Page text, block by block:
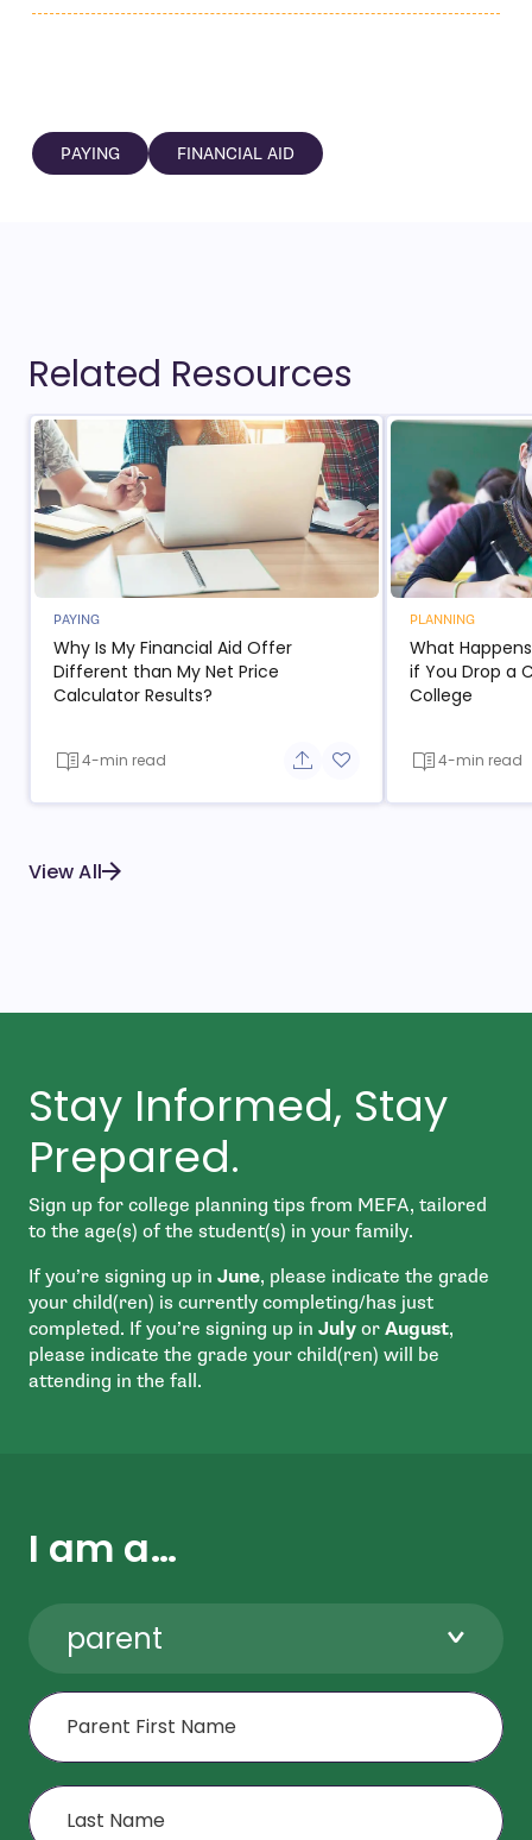
PAYING FINANCIAL AID
Related Resources
PAYING
Why Is My Financial Aid Offer
Different than My Net Price
Calculator Results?
4-min read Share button
Add to favorite button
PLANNING
What
if You Drop a
College
4-min read
View All
Stay Informed, Stay
Prepared.
Sign up for college planning tips from MEFA, tailored
to the age(s) of the student(s) in your family.
If you’re signing up in June, please indicate the grade
your child(ren) is currently completing/has just
completed. If you’re signing up in July or August,
please indicate the grade your child(ren) will be
attending in the fall.
I am a…
parent
First Name
Last Name